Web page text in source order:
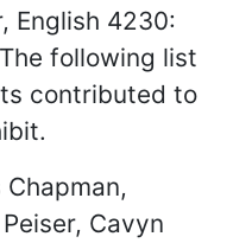
English 4230:
following list
contributed to
Cavyn